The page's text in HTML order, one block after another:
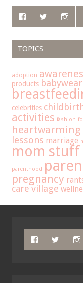
TOPICS
adoption
products
celebrities
activities fashion
heartwarming
lessons marriage
mom stuff
parenthood
pregnancy
care village